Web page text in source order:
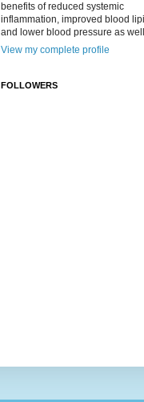
benefits of reduced systemic
inflammation, improved blood
and lower blood pressure as
View my complete profile
FOLLOWERS